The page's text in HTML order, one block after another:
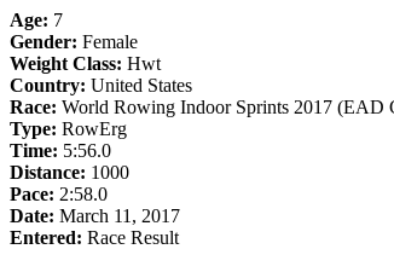
Age: 7
Gender: Female
Weight Class: Hwt
Country: United States
Race: World Rowing Indoor Sprints 2017 (EAD
Type: RowErg
Time: 5:56.0
Distance: 1000
Pace: 2:58.0
Date: March 11, 2017
Entered: Race Result